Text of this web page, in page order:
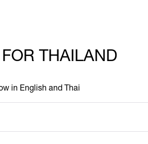
THAILAND
in English and Thai